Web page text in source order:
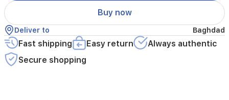
Buy now
Deliver to Baghdad
Fast shipping Easy return
Always authentic
Secure shopping